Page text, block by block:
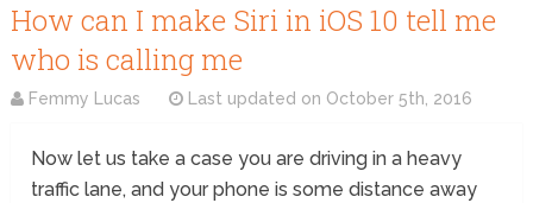
How can I make Siri in iOS 10 tell me
who is calling me
Femmy Lucas Last updated on October 5th, 2016
Now let us take a case you are driving in a heavy
traffic lane, and your phone is some distance away